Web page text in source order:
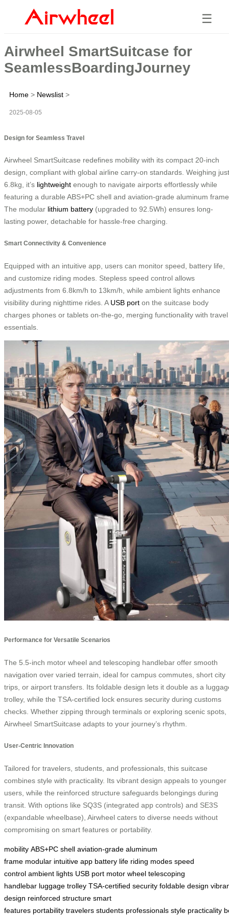
☰
Airwheel SmartSuitcase for
SeamlessBoardingJourney
Home > Newslist >
2025-08-05
Design for Seamless Travel
Airwheel SmartSuitcase redefines mobility with its compact 20-inch
design, compliant with global airline carry-on standards. Weighing just
6.8kg, it’s lightweight enough to navigate airports effortlessly while
featuring a durable ABS+PC shell and aviation-grade aluminum
The modular lithium battery (upgraded to 92.5Wh) ensures long-
lasting power, detachable for hassle-free charging.
Smart Connectivity & Convenience
Equipped with an intuitive app, users can monitor speed, battery life,
and customize riding modes. Stepless speed control allows
adjustments from 6.8km/h to 13km/h, while ambient lights enhance
visibility during nighttime rides. A USB port on the suitcase body
charges phones or tablets on-the-go, merging functionality with travel
essentials.
Performance for Versatile Scenarios
The 5.5-inch motor wheel and telescoping handlebar offer smooth
navigation over varied terrain, ideal for campus commutes, short city
trips, or airport transfers. Its foldable design lets it double as a
trolley, while the TSA-certified lock ensures security during customs
checks. Whether zipping through terminals or exploring scenic spots,
Airwheel SmartSuitcase adapts to your journey’s rhythm.
User-Centric Innovation
Tailored for travelers, students, and professionals, this suitcase
combines style with practicality. Its vibrant design appeals to younger
users, while the reinforced structure safeguards belongings during
transit. With options like SQ3S (integrated app controls) and SE3S
(expandable wheelbase), Airwheel caters to diverse needs without
compromising on smart features or portability.
mobility ABS+PC shell aviation-grade aluminum
frame modular intuitive app battery life riding modes speed
control ambient lights USB port motor wheel telescoping
handlebar luggage trolley TSA-certified security foldable design
design reinforced structure smart
features portability travelers students professionals style practicality